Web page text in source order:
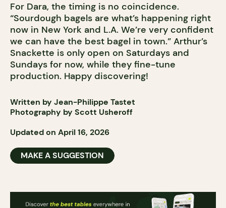
For Dara, the timing is no coincidence.
“Sourdough bagels are what’s happening right
now in New York and L.A. We’re very confident
we can have the best bagel in town.” Arthur’s
Snackette is only open on Saturdays and
Sundays for now, while they fine-tune
production. Happy discovering!
Written by Jean-Philippe Tastet
Photography by Scott Usheroff
Updated on April 16, 2026
MAKE A SUGGESTION